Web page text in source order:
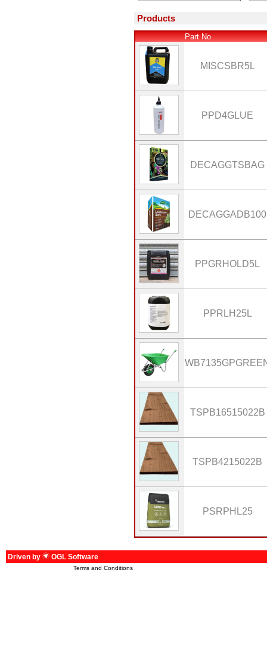
Products
Part No
MISCSBR5L
PPD4GLUE
DECAGGTSBAG
DECAGGADB100
PPGRHOLD5L
PPRLH25L
TSPB16515022B
TSPB4215022B
PSRPHL25
Driven by OGL Software
Terms and Conditions